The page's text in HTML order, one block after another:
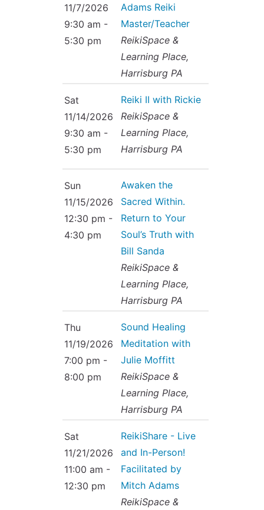
11/7/2026
9:30 am -
5:30 pm
Adams Reiki
Master/Teacher
ReikiSpace &
Learning Place,
Harrisburg PA
Sat
11/14/2026
9:30 am -
5:30 pm
Reiki II with Rickie
ReikiSpace &
Learning Place,
Harrisburg PA
Sun
11/15/2026
12:30 pm -
4:30 pm
Awaken the
Sacred Within.
Return to Your
Soul’s Truth with
Bill Sanda
ReikiSpace &
Learning Place,
Harrisburg PA
Thu
11/19/2026
7:00 pm -
8:00 pm
Sound Healing
Meditation with
Julie Moffitt
ReikiSpace &
Learning Place,
Harrisburg PA
Sat
11/21/2026
11:00 am -
12:30 pm
ReikiShare - Live
and In-Person!
Facilitated by
Mitch Adams
ReikiSpace &